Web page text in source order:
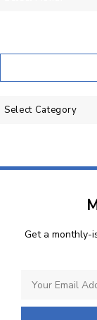
Categories
Get a monthly-